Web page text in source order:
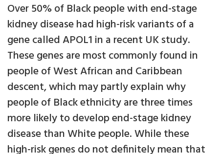
Over 50% of Black people with end-stage
kidney disease had high-risk variants of a
gene called APOL1 in a recent UK study.
These genes are most commonly found in
people of West African and Caribbean
descent, which may partly explain why
people of Black ethnicity are three times
more likely to develop end-stage kidney
disease than White people. While these
high-risk genes do not definitely mean that